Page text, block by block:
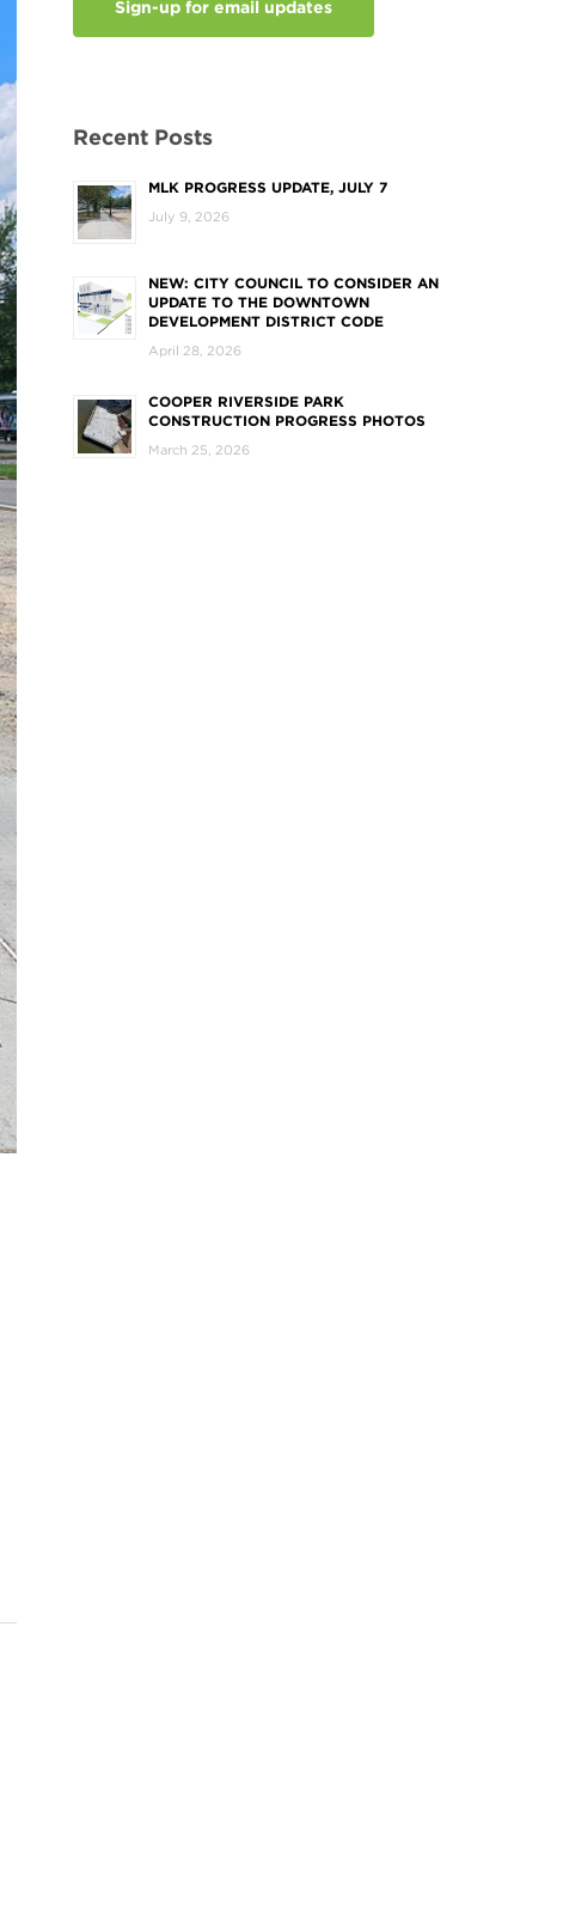
Sign-up for email updates
Recent Posts
MLK PROGRESS UPDATE, JULY 7
July 9, 2026
NEW: CITY COUNCIL TO CONSIDER AN
UPDATE TO THE DOWNTOWN
DEVELOPMENT DISTRICT CODE
April 28, 2026
COOPER RIVERSIDE PARK
CONSTRUCTION PROGRESS PHOTOS
March 25, 2026